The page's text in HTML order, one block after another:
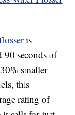
is
90 seconds of
smaller
this
rating of